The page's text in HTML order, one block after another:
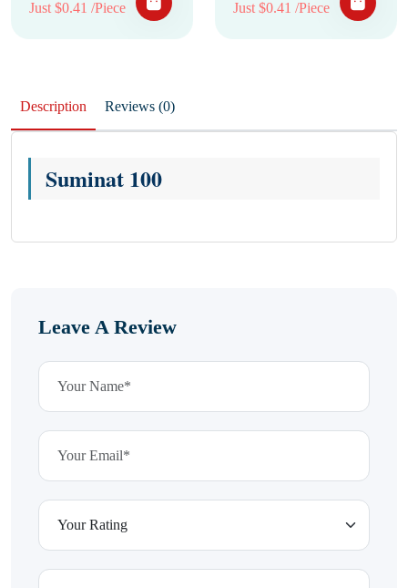
Just $0.41 /Piece Just $0.41 /Piece
Description Reviews (0)
Suminat 100
Leave A Review